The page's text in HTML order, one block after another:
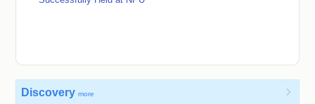
Discoverymore 